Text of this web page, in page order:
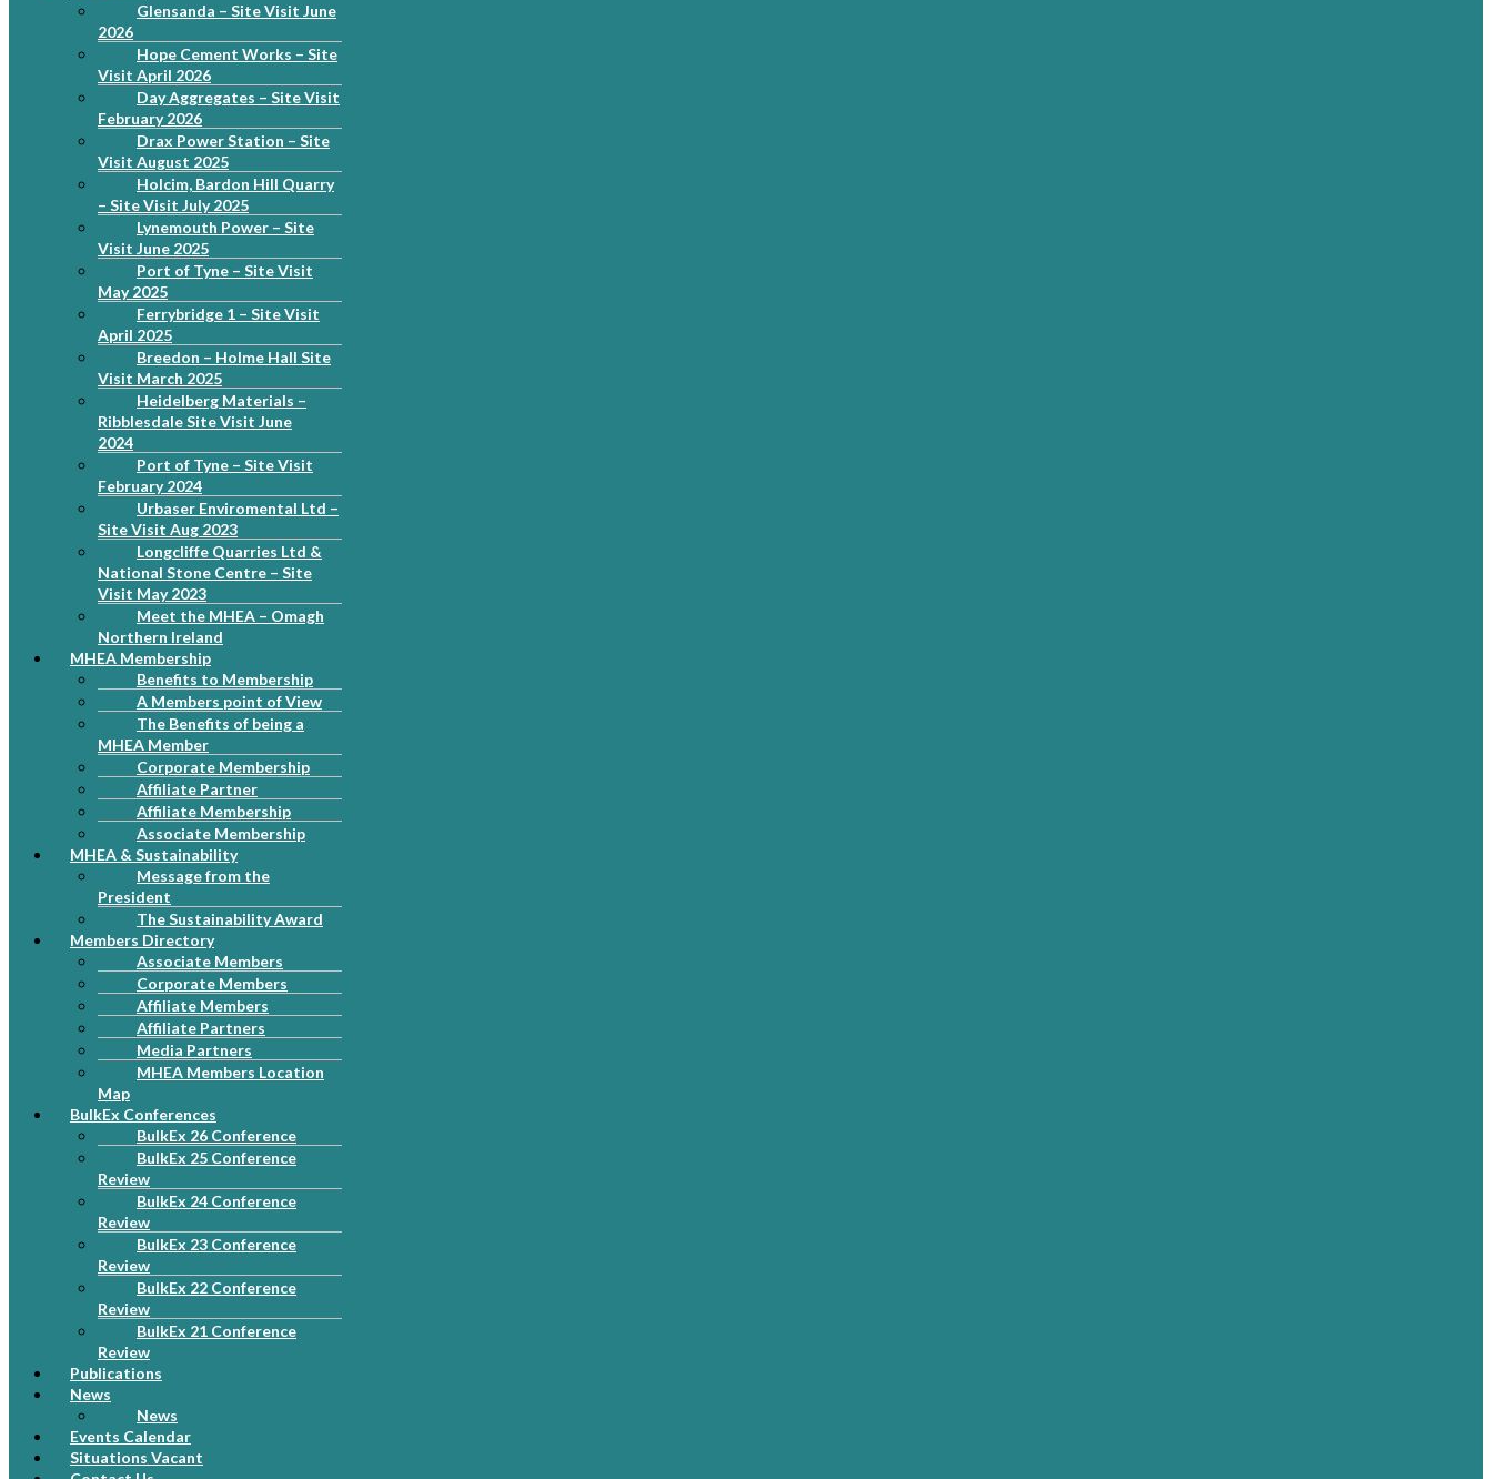
Glensanda – Site Visit June
2026
Hope Cement Works – Site
Visit April 2026
Day Aggregates – Site Visit
February 2026
Drax Power Station – Site
Visit August 2025
Holcim, Bardon Hill Quarry
– Site Visit July 2025
Lynemouth Power – Site
Visit June 2025
Port of Tyne – Site Visit
May 2025
Ferrybridge 1 – Site Visit
April 2025
Breedon – Holme Hall Site
Visit March 2025
Heidelberg Materials –
Ribblesdale Site Visit June
2024
Port of Tyne – Site Visit
February 2024
Urbaser Enviromental Ltd –
Site Visit Aug 2023
Longcliffe Quarries Ltd &
National Stone Centre – Site
Visit May 2023
Meet the MHEA – Omagh
Northern Ireland
MHEA Membership
Benefits to Membership
A Members point of View
The Benefits of being a
MHEA Member
Corporate Membership
Affiliate Partner
Affiliate Membership
Associate Membership
MHEA & Sustainability
Message from the
President
The Sustainability Award
Members Directory
Associate Members
Corporate Members
Affiliate Members
Affiliate Partners
Media Partners
MHEA Members Location
Map
BulkEx Conferences
BulkEx 26 Conference
BulkEx 25 Conference
Review
BulkEx 24 Conference
Review
BulkEx 23 Conference
Review
BulkEx 22 Conference
Review
BulkEx 21 Conference
Review
Publications
News
News
Events Calendar
Situations Vacant